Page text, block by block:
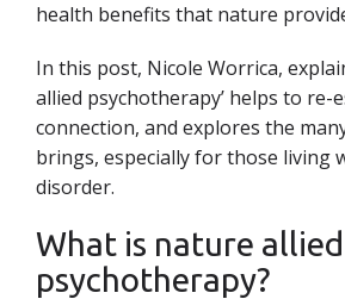
health benefits that nature
In this post, Nicole Worrica,
allied psychotherapy’ helps to re-
connection, and explores the
brings, especially for those living
disorder.
What is nature allied
psychotherapy?